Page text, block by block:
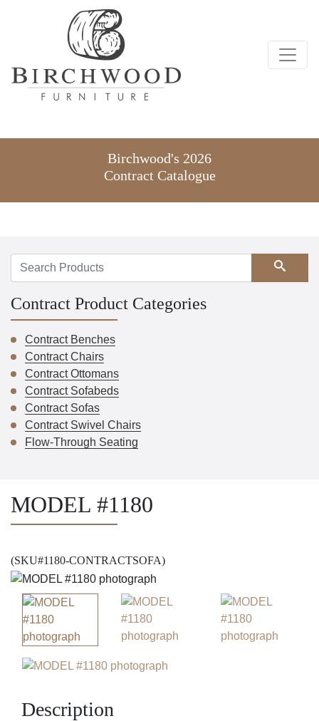
Birchwood's 2026
Contract Catalogue
Search
Contract Product Categories
Contract Benches
Contract Chairs
Contract Ottomans
Contract Sofabeds
Contract Sofas
Contract Swivel Chairs
Flow-Through Seating
MODEL #1180
(SKU#1180-CONTRACTSOFA)
Description